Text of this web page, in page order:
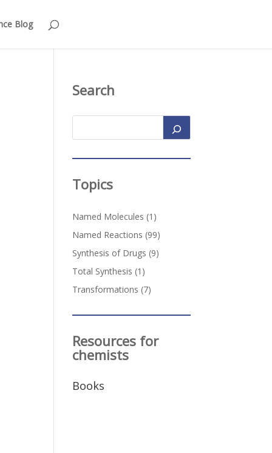
Blog
Search
Topics
Named Molecules (1)
Named Reactions (99)
Synthesis of Drugs (9)
Total Synthesis (1)
Transformations (7)
Resources for
chemists
Books